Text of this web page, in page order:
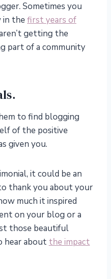
Sometimes you
in the first years of
getting the
part of a community
to find blogging
of the positive
given you.
it could be an
thank you about your
much it inspired
on your blog or a
those beautiful
hear about the impact